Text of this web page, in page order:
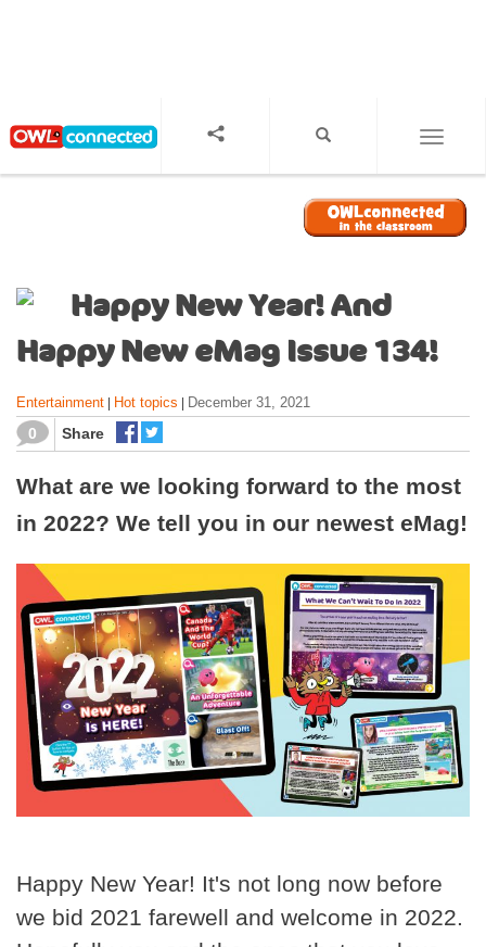
Happy New Year! And
Happy New eMag Issue 134!
Entertainment Hot topics December 31, 2021
0 Share
What are we looking forward to the most
in 2022? We tell you in our newest eMag!
Happy New Year! It's not long now before
we bid 2021 farewell and welcome in 2022.